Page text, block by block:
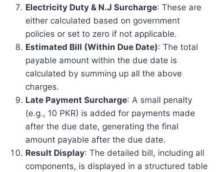
Electricity Duty & N.J Surcharge: These are
either calculated based on government
policies or set to zero if not applicable.
Estimated Bill (Within Due Date): The total
payable amount within the due date is
calculated by summing up all the above
charges.
Late Payment Surcharge: A small penalty
(e.g., 10 PKR) is added for payments made
after the due date, generating the final
amount payable after the due date.
Result Display: The detailed bill, including all
components, is displayed in a structured table